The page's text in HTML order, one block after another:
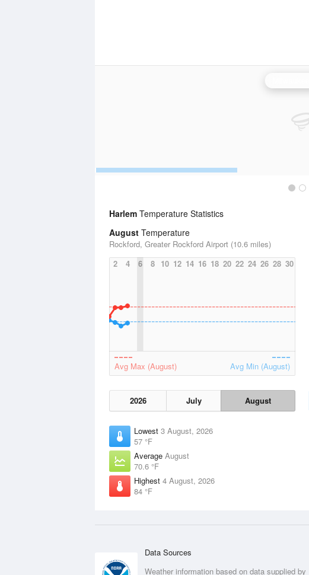
Harlem Temperature Statistics
August Temperature
Rockford, Greater Rockford Airport (10.6 miles)
2
4 6 8 10 12 14 16 18 20 22 24 26 28 30
Avg Max (August) Avg Min (August)
2026 July August
Lowest 3 August, 2026
57 °F
Average August
70.6 °F
Highest 4 August, 2026
84 °F
Data Sources
Weather information based on data supplied by